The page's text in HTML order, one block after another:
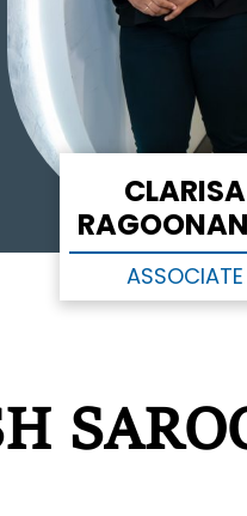
CLARISA
ASSOCIATE